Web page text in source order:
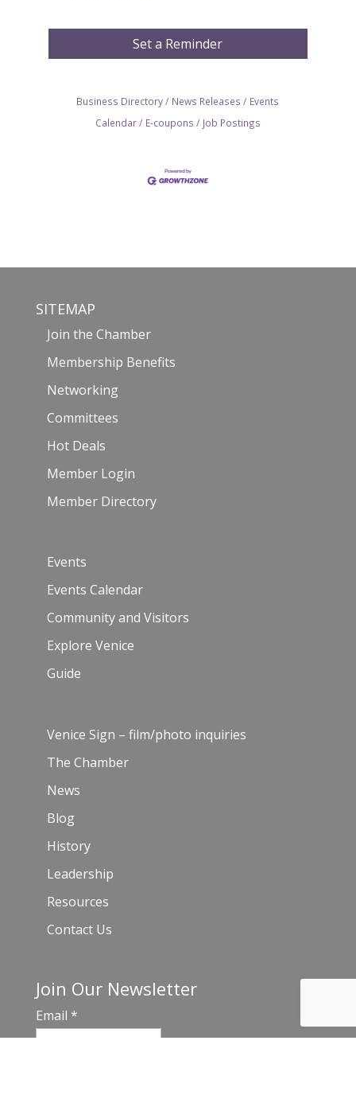
Set a Reminder
Business Directory News Releases
Events
Calendar
E-coupons Job Postings
SITEMAP
Join the Chamber
Membership Benefits
Networking
Committees
Hot Deals
Member Login
Member Directory
Events
Events Calendar
Community and Visitors
Explore Venice
Guide
Venice Sign – film/photo inquiries
The Chamber
News
Blog
History
Leadership
Resources
Contact Us
Join Our Newsletter
Email *